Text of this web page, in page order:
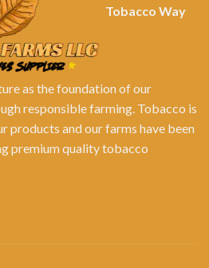
Tobacco Way
as the foundation of our
responsible farming. Tobacco is
products and our farms have been
premium quality tobacco